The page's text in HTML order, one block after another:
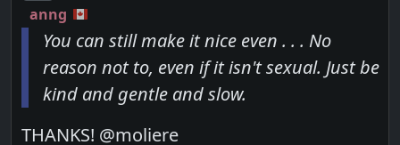
anng
You can still make it nice even . . . No
reason not to, even if it isn't sexual. Just be
kind and gentle and slow.
THANKS! @moliere